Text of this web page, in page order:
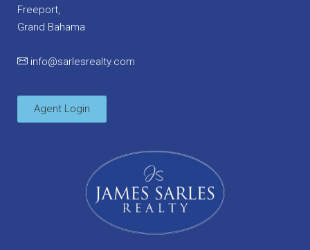
Freeport,
Grand Bahama
info@sarlesrealty.com
Agent Login